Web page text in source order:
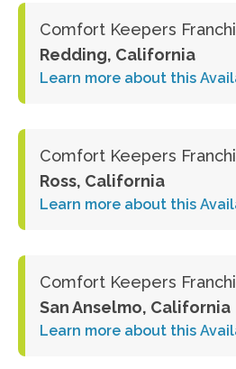
Comfort Keepers
Redding, California
Learn more about this
Comfort Keepers
Ross, California
Learn more about this
Comfort Keepers
San Anselmo, California
Learn more about this